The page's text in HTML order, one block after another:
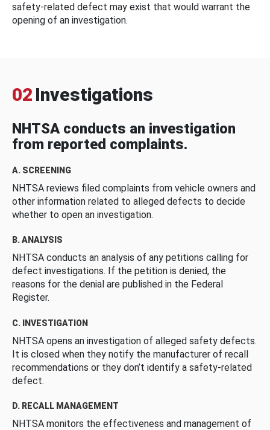
safety-related defect may exist that would warrant the
opening of an investigation.
02 Investigations
NHTSA conducts an investigation
from reported complaints.
A. SCREENING
NHTSA reviews filed complaints from vehicle owners and
other information related to alleged defects to decide
whether to open an investigation.
B. ANALYSIS
NHTSA conducts an analysis of any petitions calling for
defect investigations. If the petition is denied, the
reasons for the denial are published in the Federal
Register.
C. INVESTIGATION
NHTSA opens an investigation of alleged safety defects.
It is closed when they notify the manufacturer of recall
recommendations or they don’t identify a safety-related
defect.
D. RECALL MANAGEMENT
NHTSA monitors the effectiveness and management of